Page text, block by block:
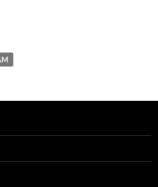
Crypto Forensics Paper